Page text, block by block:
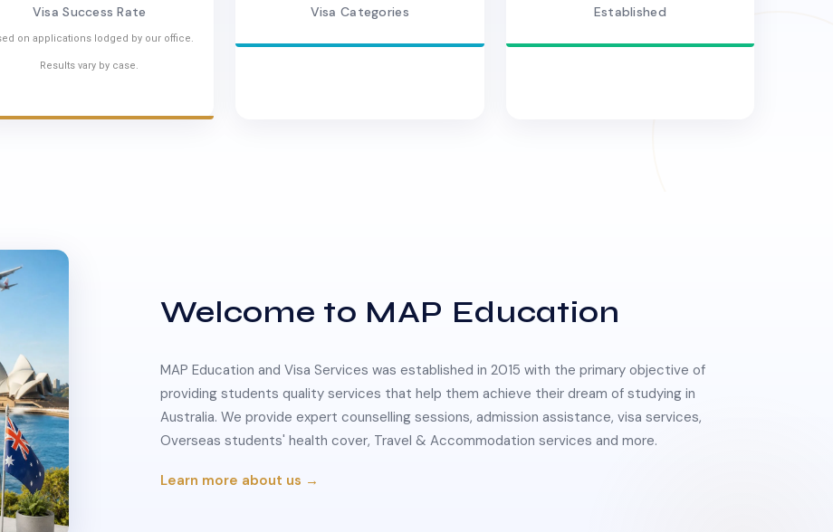
Visa Success Rate
on applications lodged by our office.
Results vary by case.
Visa Categories Established
Welcome to MAP Education
MAP Education and Visa Services was established in 2015 with the primary objective of
providing students quality services that help them achieve their dream of studying in
Australia. We provide expert counselling sessions, admission assistance, visa services,
Overseas students' health cover, Travel & Accommodation services and more.
Learn more about us →